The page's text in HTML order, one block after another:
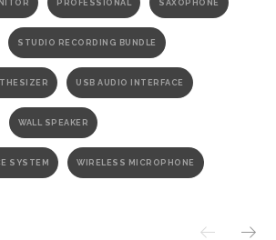
PROFESSIONAL SAXOPHONE
STUDIO RECORDING BUNDLE
USB AUDIO INTERFACE
WALL SPEAKER
SYSTEM WIRELESS MICROPHONE